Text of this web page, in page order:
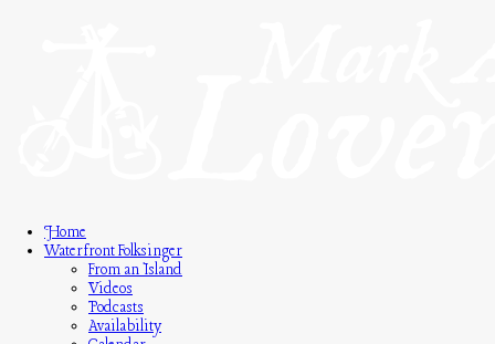
Home
Waterfront Folksinger
From an Island
Videos
Podcasts
Availability